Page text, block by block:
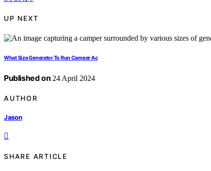
UP NEXT
What Size Generator To Run Camper Ac
Published on 24 April 2024
AUTHOR
Jason
SHARE ARTICLE